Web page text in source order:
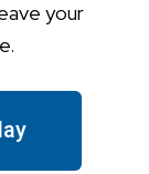
your